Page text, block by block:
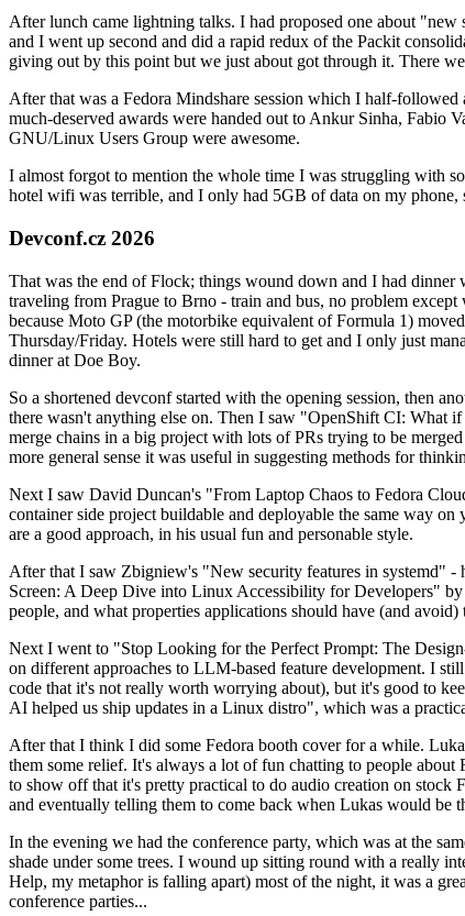
After lunch came lightning talks. I had proposed one about
and I went up second and did a rapid redux of the Packit
giving out by this point but we just about got through it. There
After that was a Fedora Mindshare session which I half-
much-deserved awards were handed out to Ankur Sinha, Fabio
GNU/Linux Users Group were awesome.
I almost forgot to mention the whole time I was struggling with
hotel wifi was terrible, and I only had 5GB of data on my
Devconf.cz 2026
That was the end of Flock; things wound down and I had dinner
traveling from Prague to Brno - train and bus, no problem
because Moto GP (the motorbike equivalent of Formula 1)
Thursday/Friday. Hotels were still hard to get and I only just
dinner at Doe Boy.
So a shortened devconf started with the opening session, then
there wasn't anything else on. Then I saw "OpenShift CI: What
merge chains in a big project with lots of PRs trying to be
more general sense it was useful in suggesting methods for
Next I saw David Duncan's "From Laptop Chaos to Fedora
container side project buildable and deployable the same way
are a good approach, in his usual fun and personable style.
After that I saw Zbigniew's "New security features in systemd" -
Screen: A Deep Dive into Linux Accessibility for Developers"
people, and what properties applications should have (and
Next I went to "Stop Looking for the Perfect Prompt: The
on different approaches to LLM-based feature development. I
code that it's not really worth worrying about), but it's good to
AI helped us ship updates in a Linux distro", which was a
After that I think I did some Fedora booth cover for a while.
them some relief. It's always a lot of fun chatting to people
to show off that it's pretty practical to do audio creation on stock
and eventually telling them to come back when Lukas would be
In the evening we had the conference party, which was at the
shade under some trees. I wound up sitting round with a really
Help, my metaphor is falling apart) most of the night, it was a
conference parties...